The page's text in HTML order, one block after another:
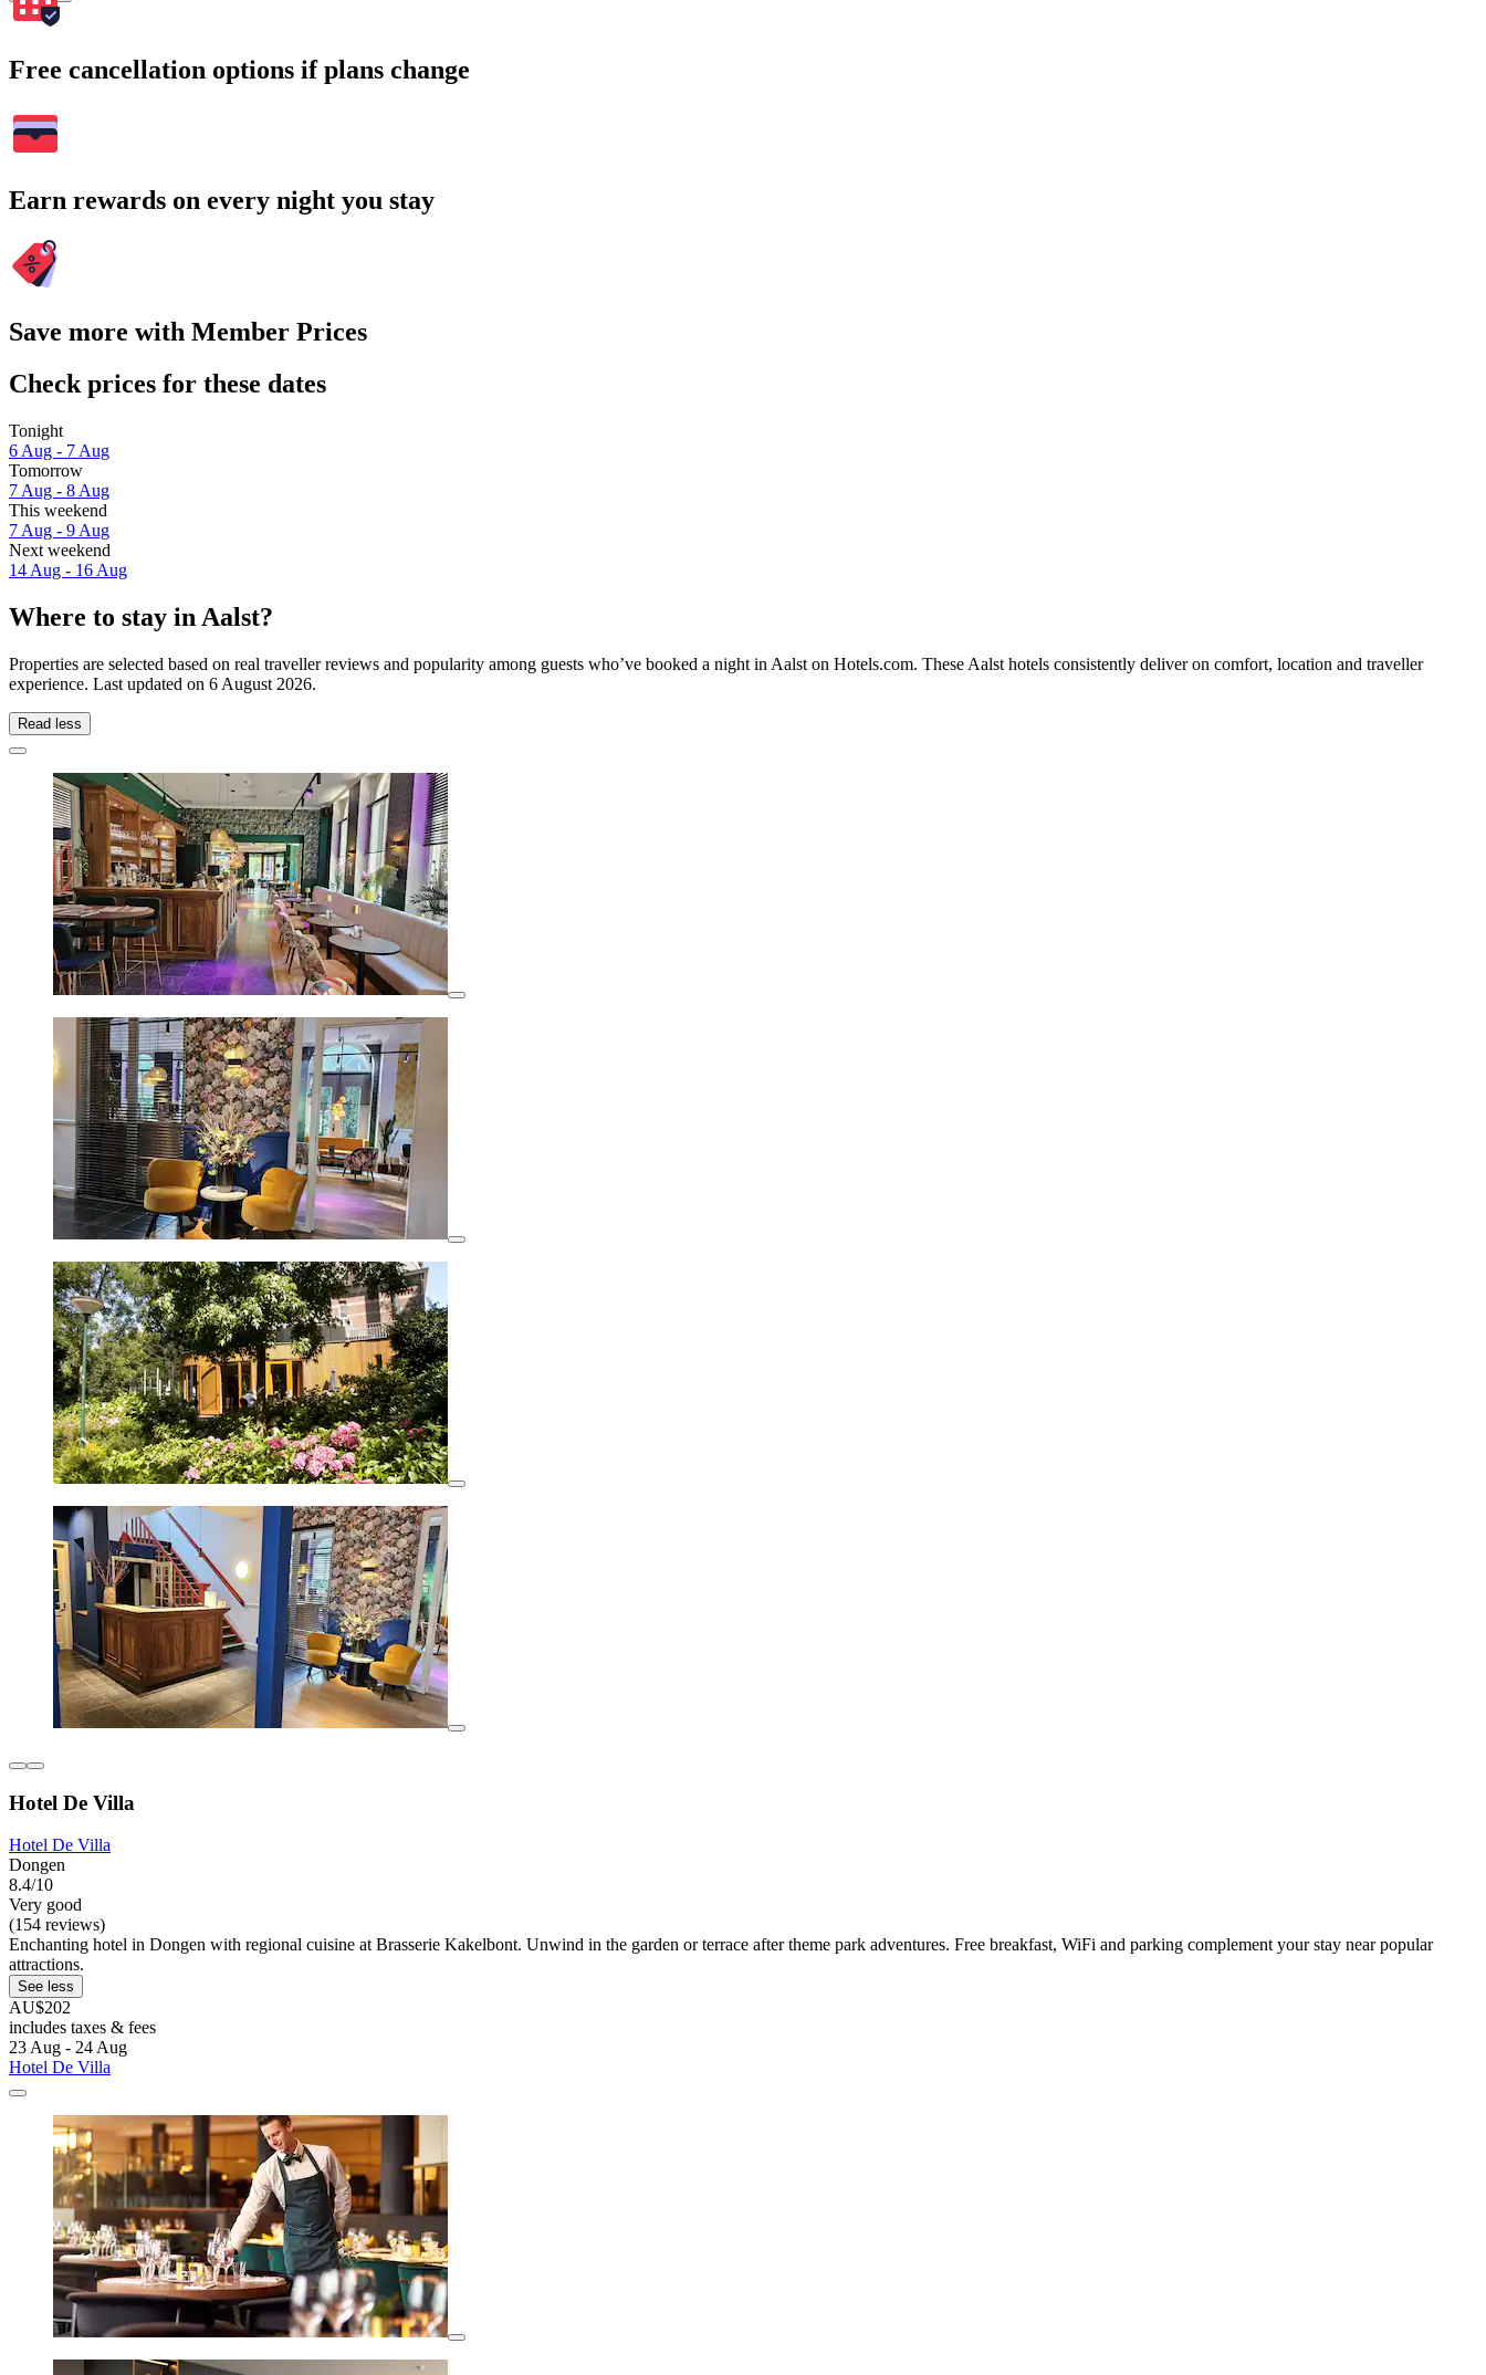
Free cancellation options if plans change
Earn rewards on every night you stay
Save more with Member Prices
Check prices for these dates
Tonight
6 Aug - 7 Aug
Tomorrow
7 Aug - 8 Aug
This weekend
7 Aug - 9 Aug
Next weekend
14 Aug - 16 Aug
Where to stay in Aalst?
Properties are selected based on real traveller reviews and popularity among guests who’ve booked a night in Aalst on Hotels.com. These Aalst hotels consistently deliver on comfort, location and traveller
experience. Last updated on 6 August 2026.
Read less
Hotel De Villa
Hotel De Villa
Dongen
8.4/10
Very good
(154 reviews)
Enchanting hotel in Dongen with regional cuisine at Brasserie Kakelbont. Unwind in the garden or terrace after theme park adventures. Free breakfast, WiFi and parking complement your stay near popular
attractions.
See less
AU$202
includes taxes & fees
23 Aug - 24 Aug
Hotel De Villa